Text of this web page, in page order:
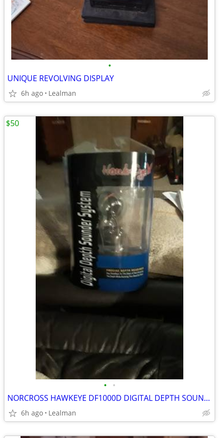
•
UNIQUE REVOLVING DISPLAY
6h ago Lealman
• •
NORCROSS HAWKEYE DF1000D DIGITAL DEPTH SOUNDER SYSTEM
6h ago Lealman
$50